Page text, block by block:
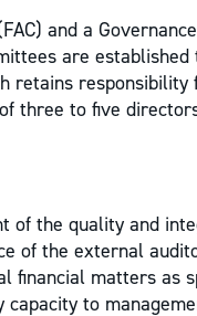
and a
are
retains
three to five
of the quality and
of the external
financial matters as
to